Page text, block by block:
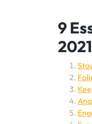
9
2021